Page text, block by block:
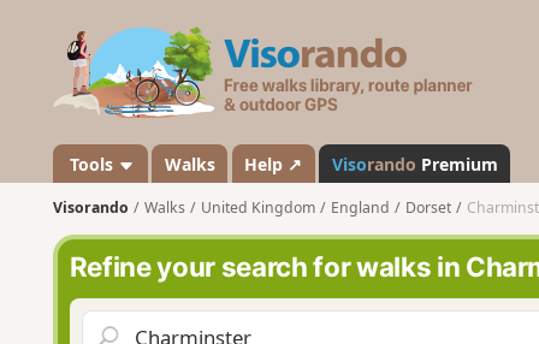
s
a
n
d
o
Tools Walks Help ↗ Visorando Premium
Visorando Walks United Kingdom England Dorset
Refine your search for walks in